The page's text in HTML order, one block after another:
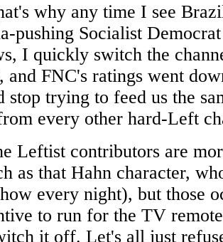
why any time I see
pushing Socialist
I quickly switch the
and FNC's ratings went
stop trying to feed us the
every other hard-Left
Leftist contributors are
as that Hahn character,
every night), but those
to run for the TV
it off. Let's all just